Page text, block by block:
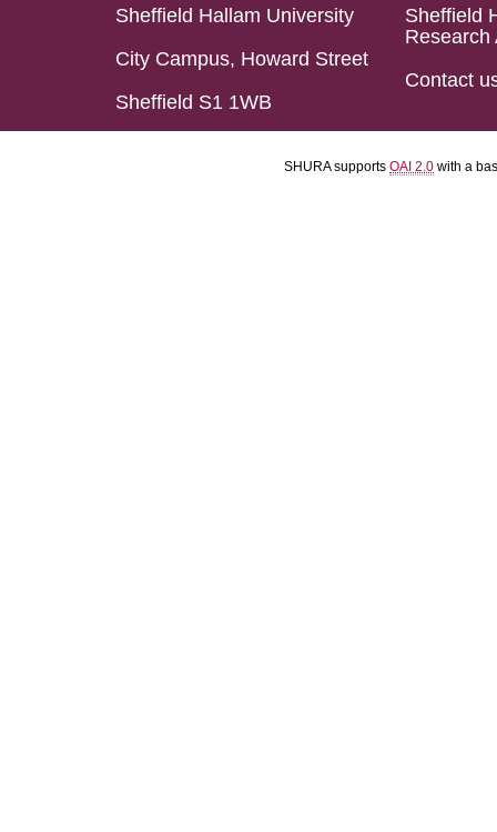
Sheffield Hallam University
City Campus, Howard Street
Sheffield S1 1WB
Sheffield
Research
Contact
SHURA supports OAI 2.0 with a